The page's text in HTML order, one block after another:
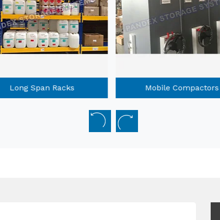
Long Span Racks Mobile Compactors